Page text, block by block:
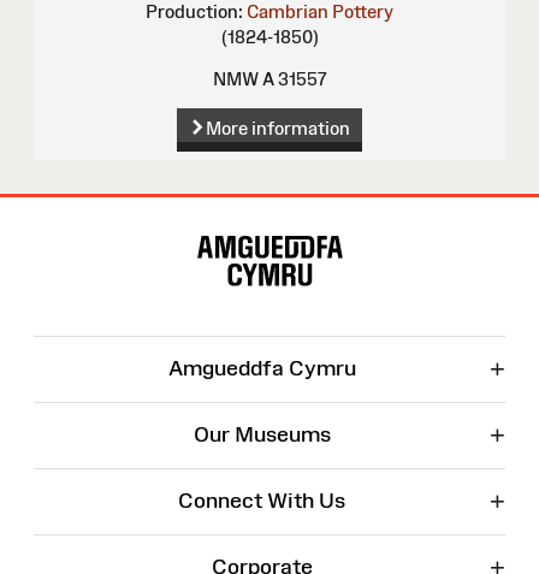
Production: Cambrian Pottery
(1824-1850)
NMW A 31557
More information
Amgueddfa Cymru +
Our Museums +
Connect With Us +
Corporate +